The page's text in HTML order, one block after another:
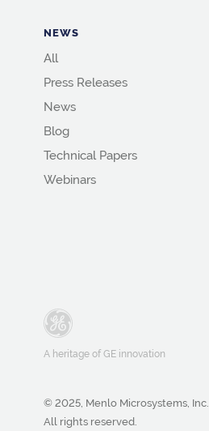
NEWS
All
Press Releases
News
Blog
Technical Papers
Webinars
A heritage of GE innovation
© 2025, Menlo Microsystems, Inc.
All rights reserved.